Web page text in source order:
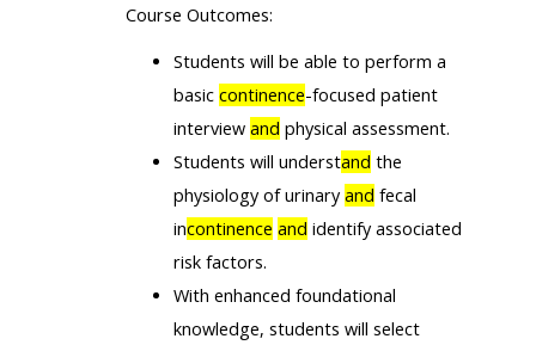
Course Outcomes:
Students will be able to perform a
basic continence-focused patient
interview and physical assessment.
Students will understand the
physiology of urinary and fecal
incontinence and identify associated
risk factors.
With enhanced foundational
knowledge, students will select